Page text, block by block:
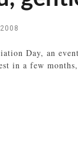
Day, an
in a few